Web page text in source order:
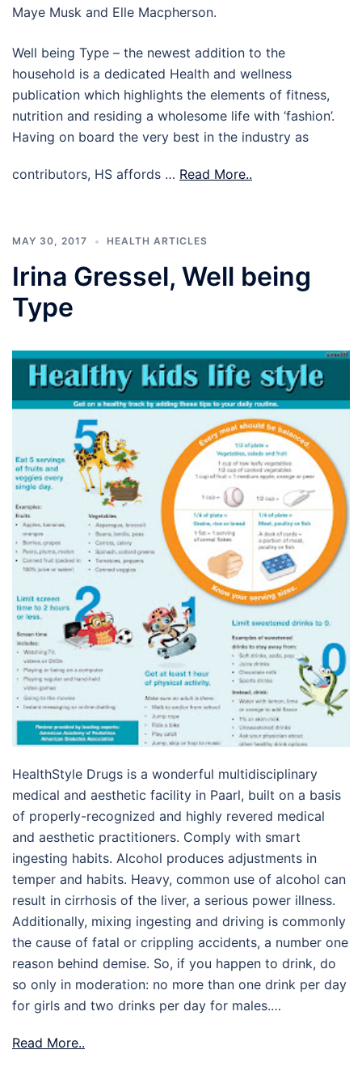
Maye Musk and Elle Macpherson.
Well being Type – the newest addition to the
household is a dedicated Health and wellness
publication which highlights the elements of fitness,
nutrition and residing a wholesome life with ‘fashion’.
Having on board the very best in the industry as
contributors, HS affords … Read More..
MAY 30, 2017 HEALTH ARTICLES
Irina Gressel, Well being
Type
HealthStyle Drugs is a wonderful multidisciplinary
medical and aesthetic facility in Paarl, built on a basis
of properly-recognized and highly revered medical
and aesthetic practitioners. Comply with smart
ingesting habits. Alcohol produces adjustments in
temper and habits. Heavy, common use of alcohol can
result in cirrhosis of the liver, a serious power illness.
Additionally, mixing ingesting and driving is commonly
the cause of fatal or crippling accidents, a number one
reason behind demise. So, if you happen to drink, do
so only in moderation: no more than one drink per day
for girls and two drinks per day for males.…
Read More..